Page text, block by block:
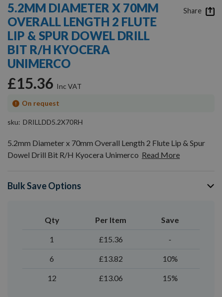
the
beginning
of
the
images
gallery
5.2MM DIAMETER X 70MM
OVERALL LENGTH 2 FLUTE
LIP & SPUR DOWEL DRILL
BIT R/H KYOCERA
UNIMERCO
£15.36
On request
sku DRILLDD5.2X70RH
5.2mm Diameter x 70mm Overall Length 2 Flute Lip & Spur
Dowel Drill Bit R/H Kyocera Unimerco Read More
Bulk Save Options
Qty Per Item Save
1 £15.36 -
6 £13.82 10%
12 £13.06 15%
Share